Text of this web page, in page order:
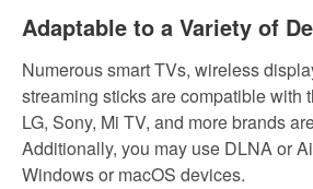
Adaptable to a Variety of
Numerous smart TVs, wireless
streaming sticks are compatible with
LG, Sony, Mi TV, and more brands
Additionally, you may use DLNA or
Windows or macOS devices.